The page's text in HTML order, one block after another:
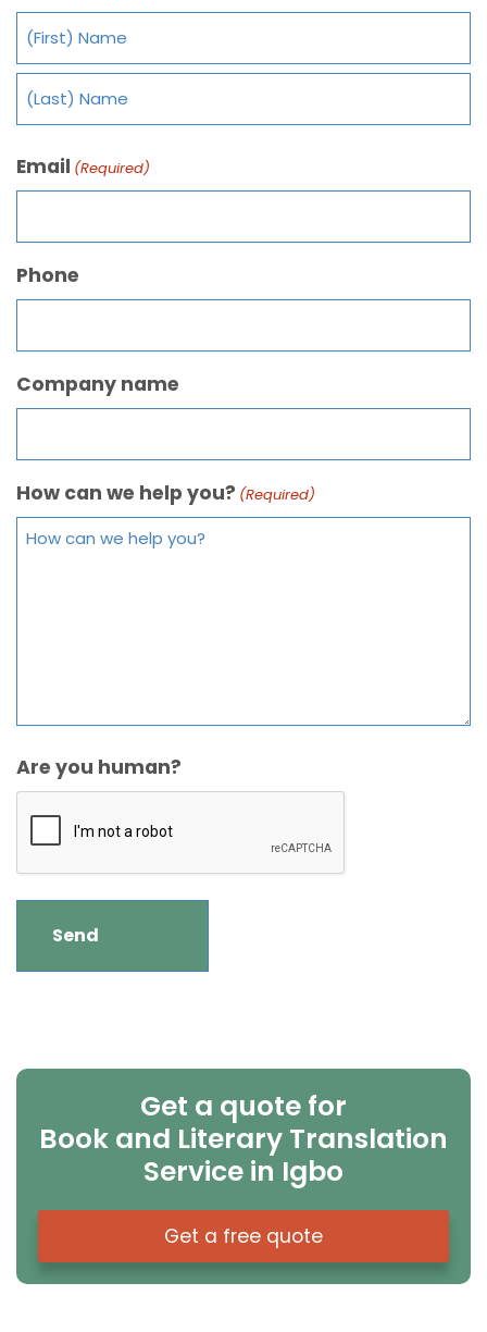
Email (Required)
Phone
Company name
How can we help you? (Required)
Are you human?
Get a quote for
Book and Literary Translation
Service in Igbo
Get a free quote